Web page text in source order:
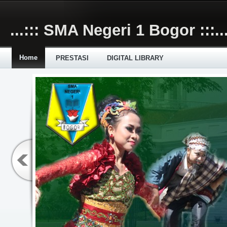
...::: SMA Negeri 1 Bogor
Home PRESTASI DIGITAL LIBRARY